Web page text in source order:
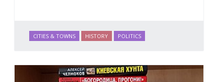
CITIES & TOWNS HISTORY POLITICS